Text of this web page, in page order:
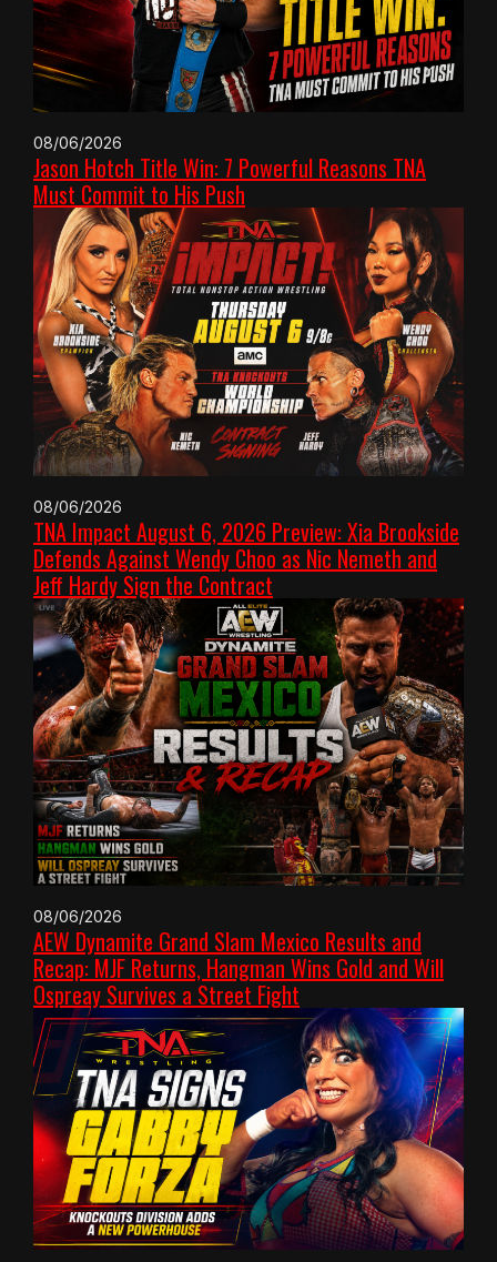
08/06/2026
Jason Hotch Title Win: 7 Powerful Reasons TNA
Must Commit to His Push
08/06/2026
TNA Impact August 6, 2026 Preview: Xia Brookside
Defends Against Wendy Choo as Nic Nemeth and
Jeff Hardy Sign the Contract
08/06/2026
AEW Dynamite Grand Slam Mexico Results and
Recap: MJF Returns, Hangman Wins Gold and Will
Ospreay Survives a Street Fight